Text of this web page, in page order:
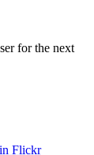
for the next
Flickr